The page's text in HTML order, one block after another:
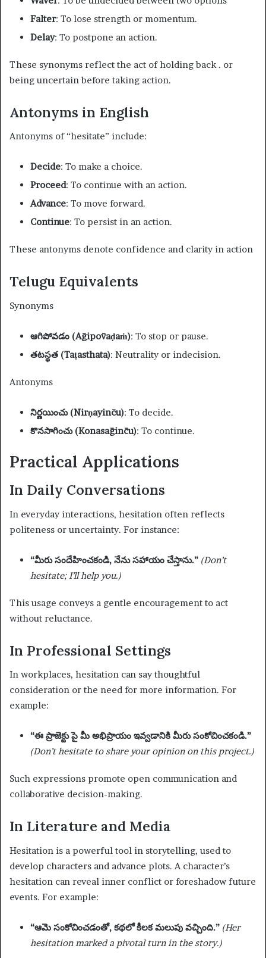
Falter: To lose strength or momentum.
Delay: To postpone an action.
These synonyms reflect the act of holding back . or
being uncertain before taking action.
Antonyms in English
Antonyms of “hesitate” include:
Decide: To make a choice.
Proceed: To continue with an action.
Advance: To move forward.
Continue: To persist in an action.
These antonyms denote confidence and clarity in action
Telugu Equivalents
Synonyms
ఆగిపోవడం (Āgipōvaḍaṁ): To stop or pause.
తటస్థత (Taṭasthata): Neutrality or indecision.
Antonyms
నిర్ణయించు (Nirṇayin̄cu): To decide.
కొనసాగించు (Konasāgin̄cu): To continue.
Practical Applications
In Daily Conversations
In everyday interactions, hesitation often reflects
politeness or uncertainty. For instance:
“మీరు సందేహించకండి, నేను సహాయం చేస్తాను.” (Don’t
hesitate; I’ll help you.)
This usage conveys a gentle encouragement to act
without reluctance.
In Professional Settings
In workplaces, hesitation can say thoughtful
consideration or the need for more information. For
example:
“ఈ ప్రాజెక్టు పై మీ అభిప్రాయం ఇవ్వడానికి మీరు సంకోచించకండి.”
(Don’t hesitate to share your opinion on this project.)
Such expressions promote open communication and
collaborative decision-making.
In Literature and Media
Hesitation is a powerful tool in storytelling, used to
develop characters and advance plots. A character’s
hesitation can reveal inner conflict or foreshadow future
events. For example:
“ఆమె సంకోచించడంతో, కథలో కీలక మలుపు వచ్చింది.” (Her
hesitation marked a pivotal turn in the story.)